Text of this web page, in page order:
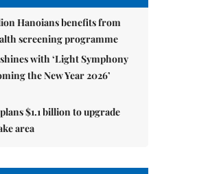
Hanoians benefits from
screening programme
with ‘Light Symphony
the New Year 2026’
$1.1 billion to upgrade
area